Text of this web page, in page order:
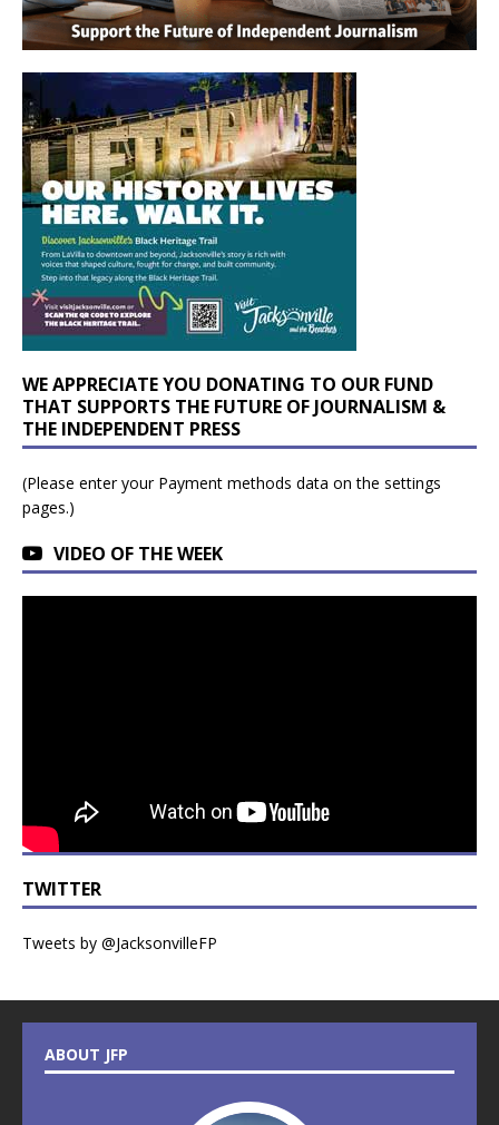
WE APPRECIATE YOU DONATING TO OUR FUND
THAT SUPPORTS THE FUTURE OF JOURNALISM &
THE INDEPENDENT PRESS
(Please enter your Payment methods data on the settings
pages.)
VIDEO OF THE WEEK
TWITTER
Tweets by @JacksonvilleFP
ABOUT JFP